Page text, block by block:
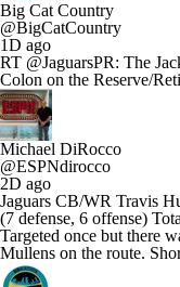
Big Cat Country
@BigCatCountry
1D ago
RT @JaguarsPR: The
Colon on the Reserve/
Michael DiRocco
@ESPNdirocco
2D ago
Jaguars CB/WR Travis
(7 defense, 6 offense)
Targeted once but there
Mullens on the route.